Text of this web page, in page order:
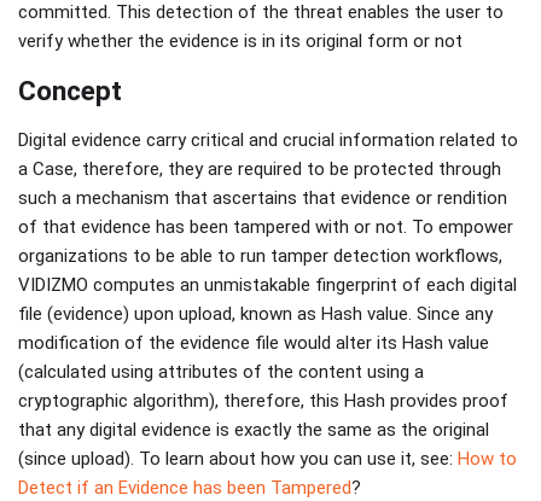
committed. This detection of the threat enables the user to
verify whether the evidence is in its original form or not
Concept
Digital evidence carry critical and crucial information related to
a Case, therefore, they are required to be protected through
such a mechanism that ascertains that evidence or rendition
of that evidence has been tampered with or not. To empower
organizations to be able to run tamper detection workflows,
VIDIZMO computes an unmistakable fingerprint of each digital
file (evidence) upon upload, known as Hash value. Since any
modification of the evidence file would alter its Hash value
(calculated using attributes of the content using a
cryptographic algorithm), therefore, this Hash provides proof
that any digital evidence is exactly the same as the original
(since upload). To learn about how you can use it, see: How to
Detect if an Evidence has been Tampered?